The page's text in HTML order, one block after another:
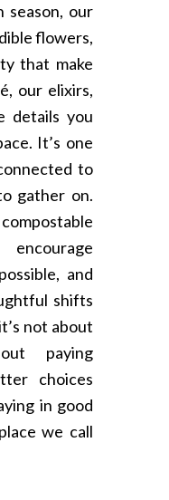
season, our
flowers,
that make
our elixirs,
details you
It’s one
to
gather on.
encourage
and
shifts
not about
paying
choices
in good
we call